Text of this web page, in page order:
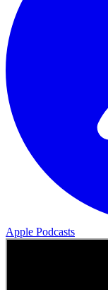
Apple Podcasts